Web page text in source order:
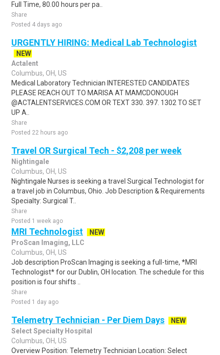
Full Time, 80.00 hours per pa..
Share
Posted 4 days ago
URGENTLY HIRING: Medical Lab Technologist
NEW
Actalent
Columbus, OH, US
Medical Laboratory Technician INTERESTED CANDIDATES
PLEASE REACH OUT TO MARISA AT MAMCDONOUGH
@ACTALENTSERVICES.COM OR TEXT 330. 397. 1302 TO SET
UP A..
Share
Posted 22 hours ago
Travel OR Surgical Tech - $2,208 per week
Nightingale
Columbus, OH, US
Nightingale Nurses is seeking a travel Surgical Technologist for
a travel job in Columbus, Ohio. Job Description & Requirements
Specialty: Surgical T..
Share
Posted 1 week ago
MRI Technologist
NEW
ProScan Imaging, LLC
Columbus, OH, US
Job description ProScan Imaging is seeking a full-time, *MRI
Technologist* for our Dublin, OH location. The schedule for this
position is four shifts ..
Share
Posted 1 day ago
Telemetry Technician - Per Diem Days
NEW
Select Specialty Hospital
Columbus, OH, US
Overview Position: Telemetry Technician Location: Select